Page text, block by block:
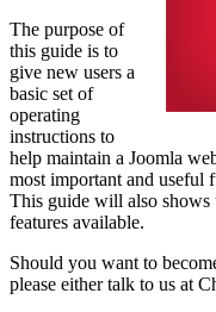
The purpose of
this guide is to
give new users a
basic set of
operating
instructions to
help maintain a Joomla
most important and useful
This guide will also shows
features available.
Should you want to
please either talk to us at